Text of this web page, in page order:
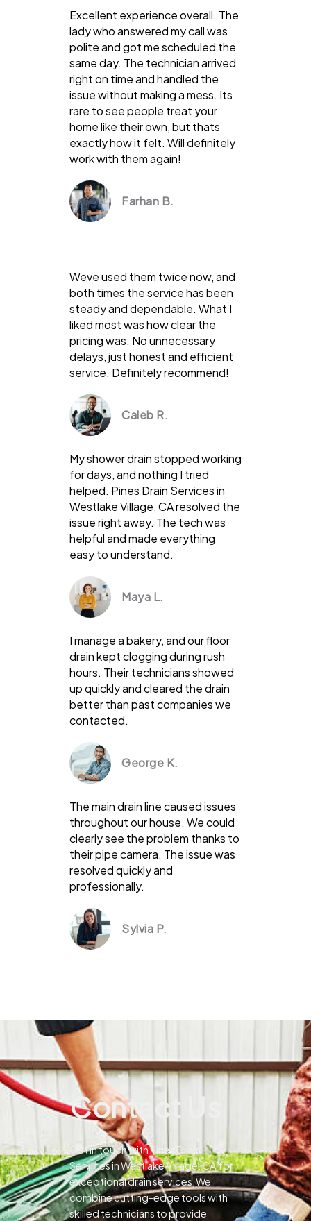
Excellent experience overall. The
lady who answered my call was
polite and got me scheduled the
same day. The technician arrived
right on time and handled the
issue without making a mess. Its
rare to see people treat your
home like their own, but thats
exactly how it felt. Will definitely
work with them again!
Farhan B.
Weve used them twice now, and
both times the service has been
steady and dependable. What I
liked most was how clear the
pricing was. No unnecessary
delays, just honest and efficient
service. Definitely recommend!
Caleb R.
My shower drain stopped working
for days, and nothing I tried
helped. Pines Drain Services in
Westlake Village, CA resolved the
issue right away. The tech was
helpful and made everything
easy to understand.
Maya L.
I manage a bakery, and our floor
drain kept clogging during rush
hours. Their technicians showed
up quickly and cleared the drain
better than past companies we
contacted.
George K.
The main drain line caused issues
throughout our house. We could
clearly see the problem thanks to
their pipe camera. The issue was
resolved quickly and
professionally.
Sylvia P.
Contact Us
Get in touch with Pines Drain
Services in Westlake Village, CA for
exceptional drain services.We
combine cutting-edge tools with
skilled technicians to provide